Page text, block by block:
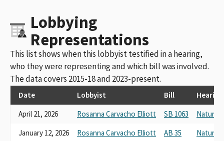
Lobbying
Representations
This list shows when this lobbyist testified in a hearing,
who they were representing and which bill was involved.
The data covers 2015-18 and 2023-present.
Date Lobbyist Bill
Hearing
April 21, 2026
Rosanna Carvacho Elliott SB 1063
Natural
January 12, 2026
Rosanna Carvacho Elliott AB 35
Natural